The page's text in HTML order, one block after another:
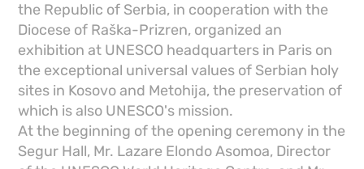
the Republic of Serbia, in cooperation with the
Diocese of Raška-Prizren, organized an
exhibition at UNESCO headquarters in Paris on
the exceptional universal values ​​of Serbian holy
sites in Kosovo and Metohija, the preservation of
which is also UNESCO's mission.
At the beginning of the opening ceremony in the
Segur Hall, Mr. Lazare Elondo Asomoa, Director